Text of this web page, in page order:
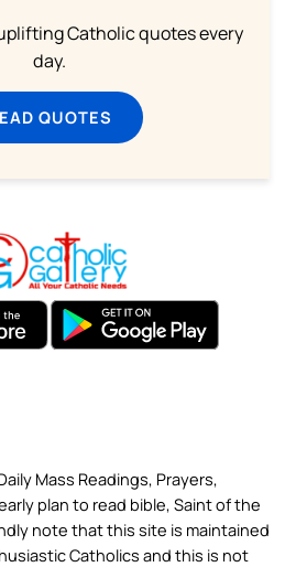
Catholic quotes every
day.
QUOTES
Mass Readings, Prayers,
plan to read bible, Saint of the
note that this site is maintained
Catholics and this is not